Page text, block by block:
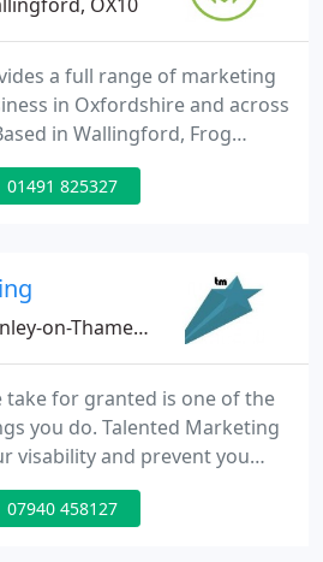
a full range of marketing
in Oxfordshire and across
in Wallingford, Frog
support to small
Marketing services
Frog marketing provides
01491 825327
on-Thames, RG9
take for granted is one of the
you do. Talented Marketing
visability and prevent you
the latest digital thinking to
extraordinary PR, we're
07940 458127